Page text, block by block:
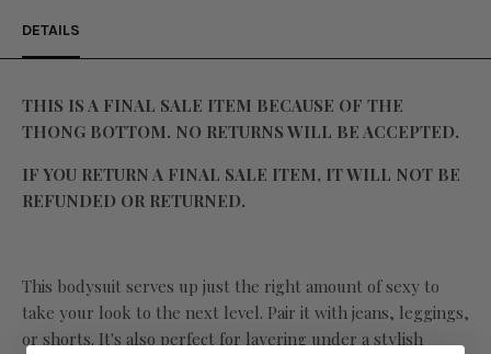
DETAILS
THIS IS A FINAL SALE ITEM BECAUSE OF THE
THONG BOTTOM. NO RETURNS WILL BE ACCEPTED.
IF YOU RETURN A FINAL SALE ITEM, IT WILL NOT BE
REFUNDED OR RETURNED.
This bodysuit serves up just the right amount of sexy to
take your look to the next level. Pair it with jeans, leggings,
or shorts. It's also perfect for layering under a stylish